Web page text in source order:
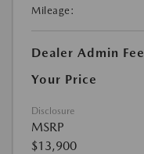
Mileage:
Dealer Admin Fee
Your Price
Disclosure
MSRP
$13,900